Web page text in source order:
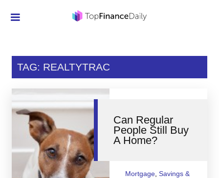
Investment
Personal Finance
Smart Spending
Retirement
TAG: REALTYTRAC
Can Regular
People Still Buy
A Home?
Mortgage, Savings &